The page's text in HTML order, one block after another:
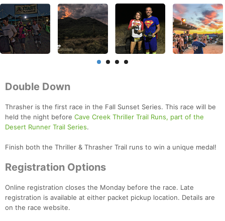
Double Down
Thrasher is the first race in the Fall Sunset Series. This race will be
held the night before Cave Creek Thriller Trail Runs, part of the
Desert Runner Trail Series.
Finish both the Thriller & Thrasher Trail runs to win a unique medal!
Registration Options
Online registration closes the Monday before the race. Late
registration is available at either packet pickup location. Details are
on the race website.